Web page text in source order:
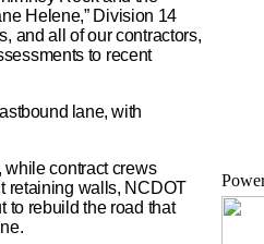
Helene,” Division 14
and all of our contractors,
to recent
lane, with
while contract crews
retaining walls, NCDOT
to rebuild the road that